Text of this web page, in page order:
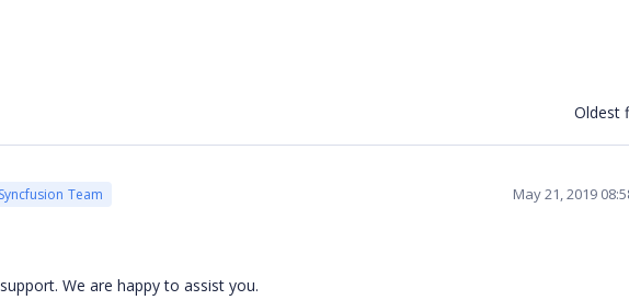
Oldest
Syncfusion Team May 21, 2019
We are happy to assist you.